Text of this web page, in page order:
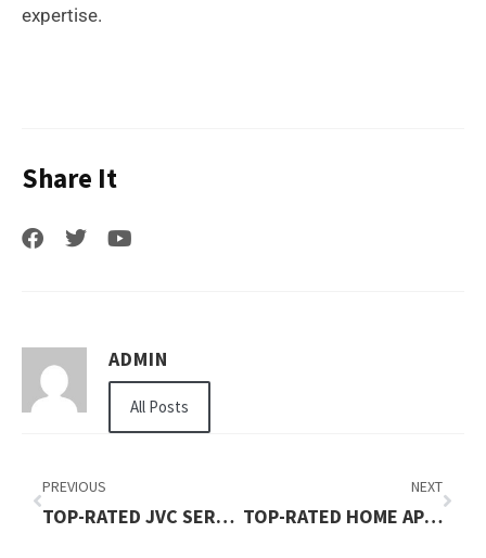
expertise.
Share It
ADMIN
All Posts
PREVIOUS
TOP-RATED JVC SERVICES PROVIDERS YOU CAN TRUST
NEXT
TOP-RATED HOME APPLIANCE REPAIR KARAMA DUBAI GUIDE